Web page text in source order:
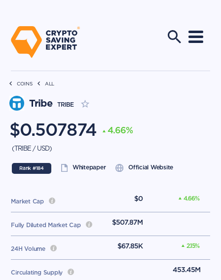
COINS ALL
Tribe TRIBE
$0.507874 4.66%
(TRIBE/ USD)
Rank #184 Whitepaper Official Website
Market Cap $0 4.66%
Fully Diluted Market Cap $507.87M
24H Volume $67.85K 2.15%
Circulating Supply 453.45M